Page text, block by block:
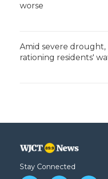
worse
Amid severe
rationing residents'
Stay Connected